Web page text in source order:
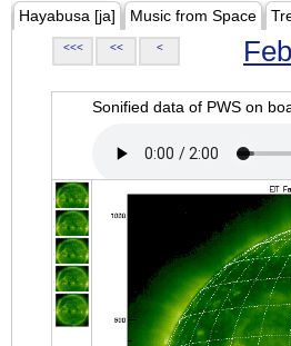
Hayabusa [ja] Music from Space
<<< << < Feb
Sonified data of PWS on